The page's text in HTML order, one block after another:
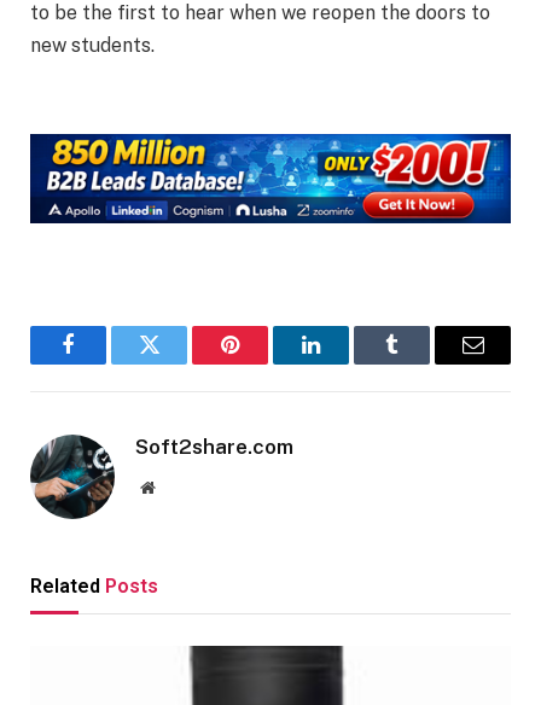
to be the first to hear when we reopen the doors to
new students.
FacebookTwitter Pinterest LinkedInTumblr Email
Soft2share.com
Website
Related Posts